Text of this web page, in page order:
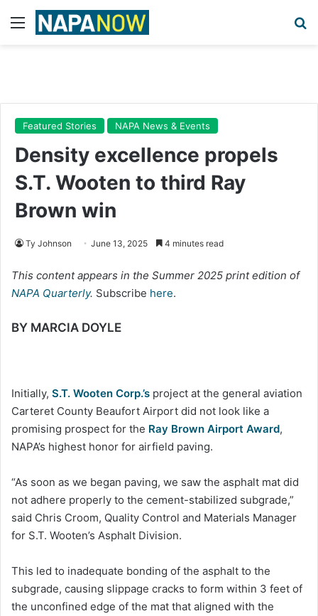
Menu
Featured Stories NAPA News & Events
Density excellence propels
S.T. Wooten to third Ray
Brown win
Ty Johnson June 13, 2025 4 minutes read
This content appears in the Summer 2025 print edition of
NAPA Quarterly. Subscribe here.
BY MARCIA DOYLE
Initially, S.T. Wooten Corp.’s project at the general aviation
Carteret County Beaufort Airport did not look like a
promising prospect for the Ray Brown Airport Award,
NAPA’s highest honor for airfield paving.
“As soon as we began paving, we saw the asphalt mat did
not adhere properly to the cement-stabilized subgrade,”
said Chris Croom, Quality Control and Materials Manager
for S.T. Wooten’s Asphalt Division.
This led to inadequate bonding of the asphalt to the
subgrade, causing slippage cracks to form within 3 feet of
the unconfined edge of the mat that aligned with the